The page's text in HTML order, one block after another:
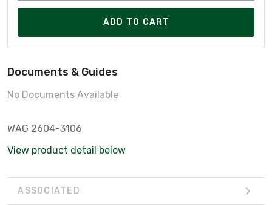
ADD TO CART
Documents & Guides
No Documents Available
WAG 2604-3106
View product detail below
ASSOCIATED